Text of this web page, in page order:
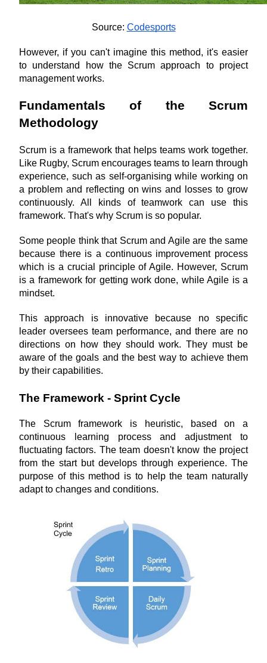
Source: Codesports
However, if you can't imagine this method, it's easier
to understand how the Scrum approach to project
management works.
Fundamentals of the Scrum
Methodology
Scrum is a framework that helps teams work together.
Like Rugby, Scrum encourages teams to learn through
experience, such as self-organising while working on
a problem and reflecting on wins and losses to grow
continuously. All kinds of teamwork can use this
framework. That's why Scrum is so popular.
Some people think that Scrum and Agile are the same
because there is a continuous improvement process
which is a crucial principle of Agile. However, Scrum
is a framework for getting work done, while Agile is a
mindset.
This approach is innovative because no specific
leader oversees team performance, and there are no
directions on how they should work. They must be
aware of the goals and the best way to achieve them
by their capabilities.
The Framework - Sprint Cycle
The Scrum framework is heuristic, based on a
continuous learning process and adjustment to
fluctuating factors. The team doesn't know the project
from the start but develops through experience. The
purpose of this method is to help the team naturally
adapt to changes and conditions.